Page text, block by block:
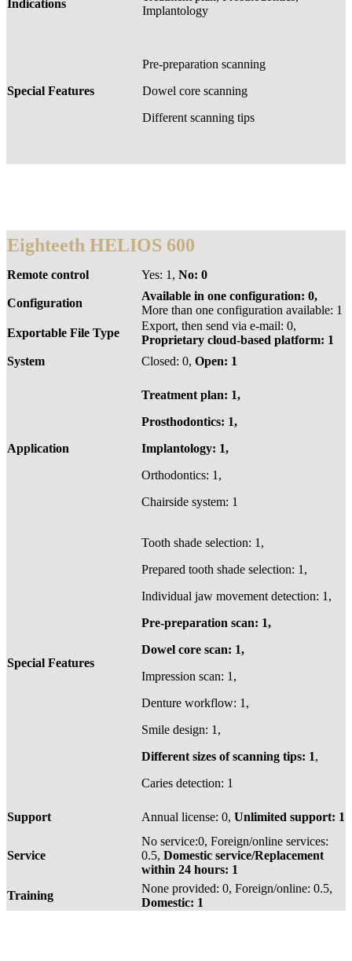
Indications
Implantology
Special Features
Pre-preparation scanning
Dowel core scanning
Different scanning tips
Eighteeth HELIOS 600
Remote control Yes: 1, No: 0
Configuration
Available in one configuration: 0,
More than one configuration available: 1
Exportable File Type
Export, then send via e-mail: 0,
Proprietary cloud-based platform: 1
System
Closed: 0, Open: 1
Application
Treatment plan: 1,
Prosthodontics: 1,
Implantology: 1,
Orthodontics: 1,
Chairside system: 1
Special Features
Tooth shade selection: 1,
Prepared tooth shade selection: 1,
Individual jaw movement detection: 1,
Pre-preparation scan: 1,
Dowel core scan: 1,
Impression scan: 1,
Denture workflow: 1,
Smile design: 1,
Different sizes of scanning tips: 1,
Caries detection: 1
Support Annual license: 0, Unlimited support: 1
Service
No service:0, Foreign/online services:
0.5, Domestic service/Replacement
within 24 hours: 1
Training
None provided: 0, Foreign/online: 0.5,
Domestic: 1